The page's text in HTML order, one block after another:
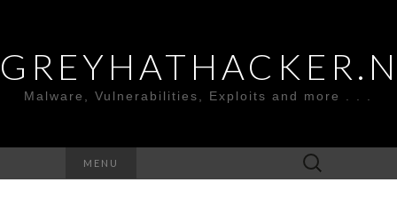
Malware, Vulnerabilities, Exploits and more . . .
MENU
Search
for: